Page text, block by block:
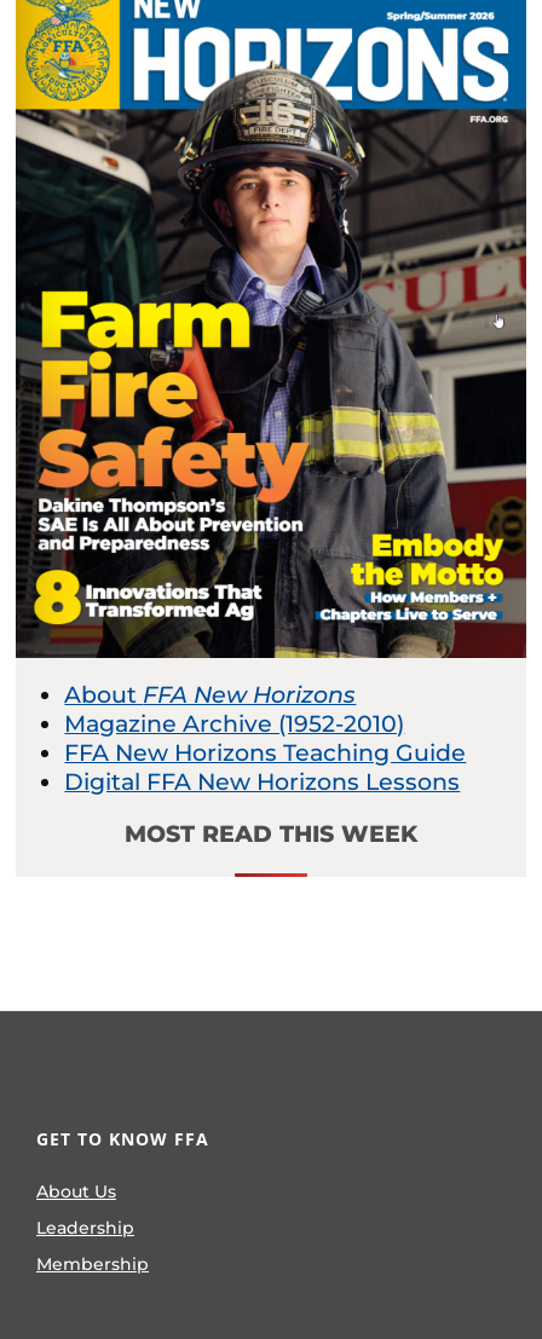
About FFA New Horizons
Magazine Archive (1952-2010)
FFA New Horizons Teaching Guide
Digital FFA New Horizons Lessons
MOST READ THIS WEEK
GET TO KNOW FFA
About Us
Leadership
Membership